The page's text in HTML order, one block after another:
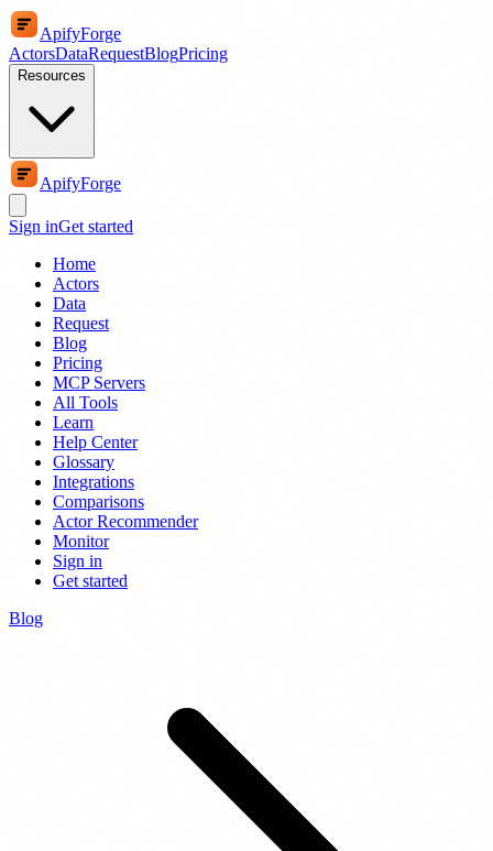
ApifyForge
ActorsDataRequestBlogPricing
Resources
ApifyForge
Sign inGet started
Home
Actors
Data
Request
Blog
Pricing
MCP Servers
All Tools
Learn
Help Center
Glossary
Integrations
Comparisons
Actor Recommender
Monitor
Sign in
Get started
Blog